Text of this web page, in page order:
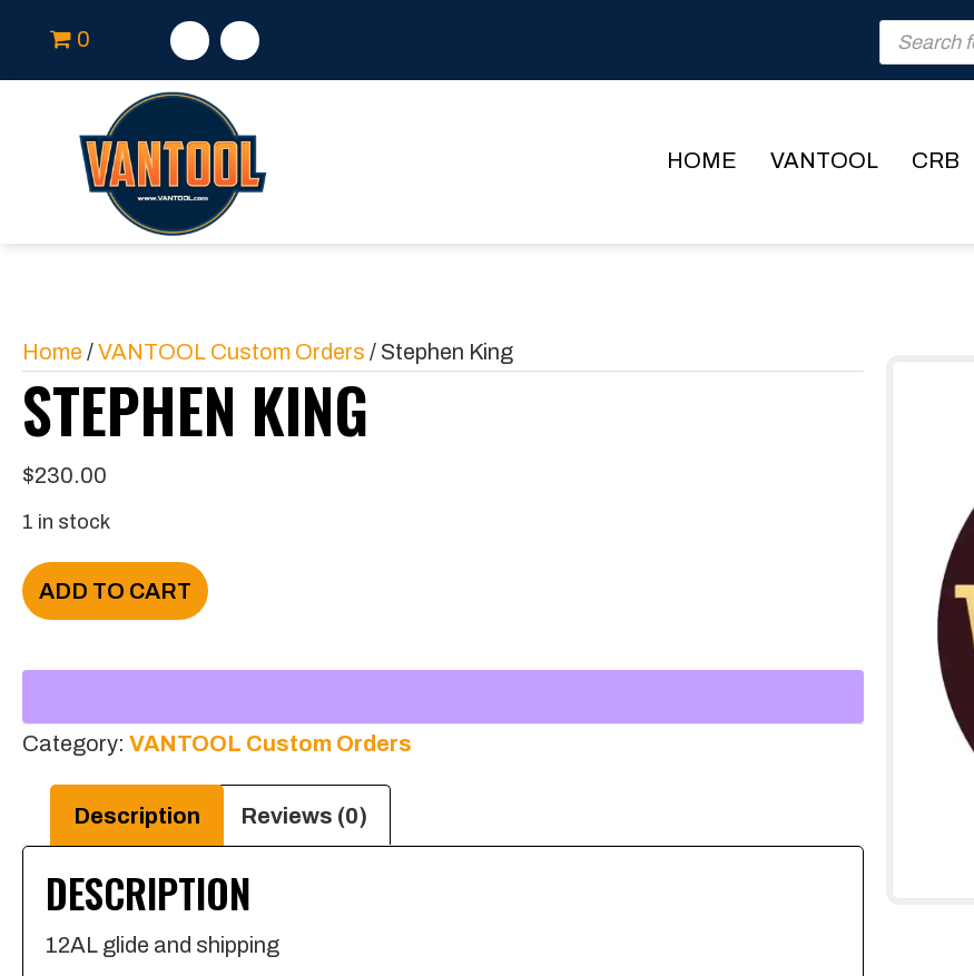
0
Products
search
HOME VANTOOL CRB
Home /VANTOOL Custom Orders / Stephen King
STEPHEN KING
$230.00
1 in stock
Stephen
King
ADD TO CART
Category: VANTOOL Custom Orders
Description Reviews (0)
DESCRIPTION
12AL glide and shipping